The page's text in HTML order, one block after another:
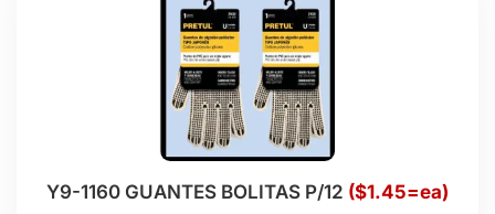
Y9-1160 GUANTES BOLITAS P/12 ($1.45=ea)